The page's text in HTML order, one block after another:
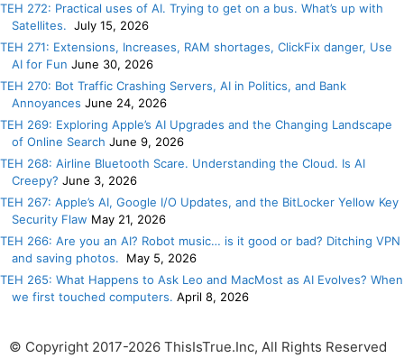
TEH 272: Practical uses of AI. Trying to get on a bus. What’s up with
Satellites. July 15, 2026
TEH 271: Extensions, Increases, RAM shortages, ClickFix danger, Use
AI for Fun June 30, 2026
TEH 270: Bot Traffic Crashing Servers, AI in Politics, and Bank
Annoyances June 24, 2026
TEH 269: Exploring Apple’s AI Upgrades and the Changing Landscape
of Online Search June 9, 2026
TEH 268: Airline Bluetooth Scare. Understanding the Cloud. Is AI
Creepy? June 3, 2026
TEH 267: Apple’s AI, Google I/O Updates, and the BitLocker Yellow Key
Security Flaw May 21, 2026
TEH 266: Are you an AI? Robot music… is it good or bad? Ditching VPN
and saving photos.
May 5, 2026
TEH 265: What Happens to Ask Leo and MacMost as AI Evolves? When
we first touched computers. April 8, 2026
© Copyright 2017-2026 ThisIsTrue.Inc, All Rights Reserved